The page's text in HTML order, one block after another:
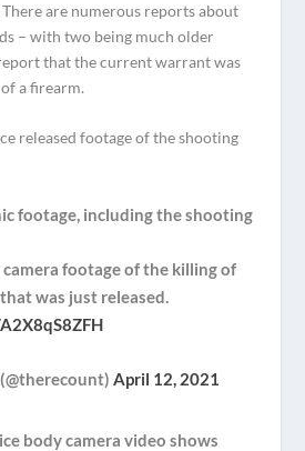
are numerous reports about
– with two being much older
that the current warrant was
a firearm.
released footage of the shooting
footage, including the shooting
camera footage of the killing of
was just released.
April 12, 2021
body camera video shows